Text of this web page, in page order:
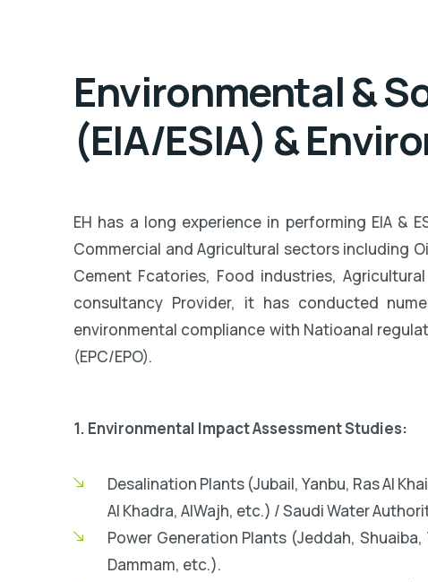
Environmental &
(EIA/ESIA) &
EH has a long experience in performing EIA &
Commercial and Agricultural sectors including
Cement Fcatories, Food industries,
consultancy Provider, it has conducted
environmental compliance with Natioanal
(EPC/EPO).
1. Environmental Impact Assessment Studies:
Desalination Plants (Jubail, Yanbu, Ras Al
Al Khadra, AlWajh, etc.) / Saudi Water
Power Generation Plants (Jeddah, Shuaiba,
Dammam, etc.).